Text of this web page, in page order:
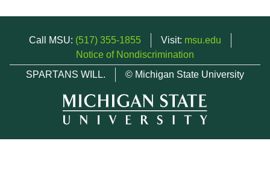
Call MSU: (517) 355-1855 Visit: msu.edu
Notice of Nondiscrimination
SPARTANS WILL.
© Michigan State University